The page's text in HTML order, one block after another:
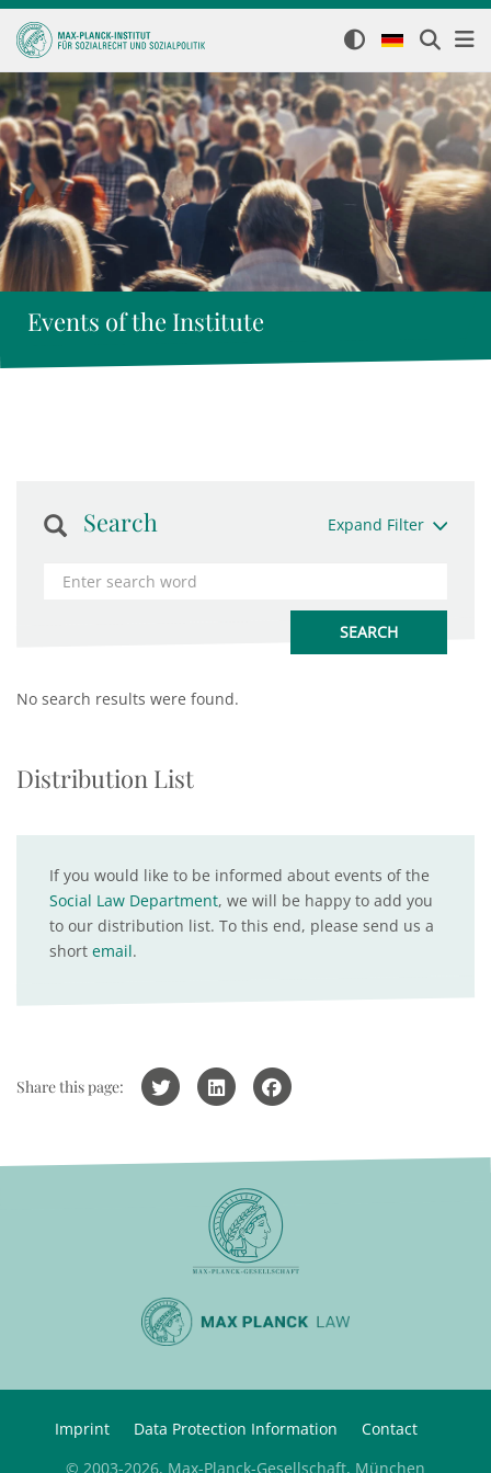
Events of the Institute
Search Expand Filter
No search results were found.
Distribution List
If you would like to be informed about events of the
Social Law Department, we will be happy to add you
to our distribution list. To this end, please send us a
short email.
Share this page:
Imprint Data Protection Information
Contact
© 2003-2026, Max-Planck-Gesellschaft, München